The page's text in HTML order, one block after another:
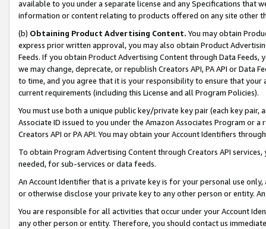
available to you under a separate license and any Specifications that
information or content relating to products offered on any site other
(b) Obtaining Product Advertising Content. You may obtain
express prior written approval, you may also obtain Product
Feeds. If you obtain Product Advertising Content through Data Feeds,
we may change, deprecate, or republish Creators API, PA API or Data
to time, and you agree that it is your responsibility to ensure that your
current requirements (including this License and all Program Policies).
You must use both a unique public key/private key pair (each key pair,
Associate ID issued to you under the Amazon Associates Program or
Creators API or PA API. You may obtain your Account Identifiers
To obtain Program Advertising Content through Creators API
needed, for sub-services or data feeds.
An Account Identifier that is a private key is for your personal use
or otherwise disclose your private key to any other person or entity.
You are responsible for all activities that occur under your Account
any other person or entity. Therefore, you should contact us